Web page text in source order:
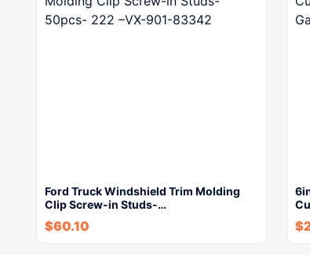
Ford Truck Windshield Trim Molding
Clip Screw-in Studs-…
$60.10 $